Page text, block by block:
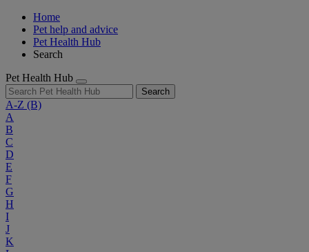
Home
Pet help and advice
Pet Health Hub
Search
Pet Health Hub
Search
A-Z (B)
A
B
C
D
E
F
G
H
I
J
K